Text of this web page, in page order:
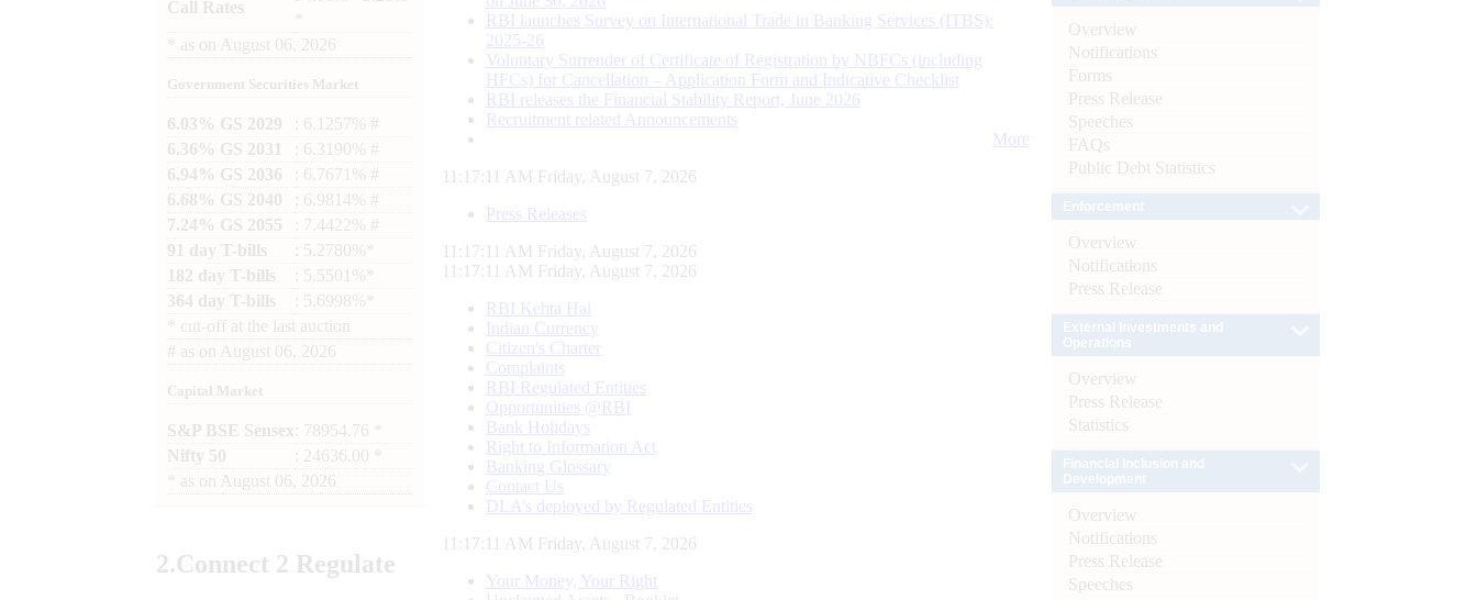
Call Rates
as on August 06, 2026
Government Securities Market
6.03% GS 2029
: 6.1257% #
6.36% GS 2031
: 6.3190% #
6.94% GS 2036
: 6.7671% #
6.68% GS 2040
: 6.9814% #
7.24% GS 2055
: 7.4422% #
91 day T-bills
: 5.2780%*
182 day T-bills
: 5.5501%*
364 day T-bills
: 5.6998%*
cut-off at the last auction
# as on August 06, 2026
Capital Market
S&P BSE Sensex : 78954.76 *
Nifty 50
: 24636.00 *
as on August 06, 2026
2.Connect 2 Regulate
RBI launches Survey on International Trade in Banking Services (ITBS):
2025-26
Voluntary Surrender of Certificate of Registration by NBFCs (including
HFCs) for Cancellation – Application Form and Indicative Checklist
RBI releases the Financial Stability Report, June 2026
Recruitment related Announcements
More
11:17:12 AM Friday, August 7, 2026
Press Releases
11:17:12 AM Friday, August 7, 2026
11:17:12 AM Friday, August 7, 2026
RBI Kehta Hai
Indian Currency
Citizen's Charter
Complaints
RBI Regulated Entities
Opportunities @RBI
Bank Holidays
Right to Information Act
Banking Glossary
Contact Us
DLA’s deployed by Regulated Entities
11:17:12 AM Friday, August 7, 2026
Your Money, Your Right
Overview
Notifications
Forms
Press Release
Speeches
FAQs
Public Debt Statistics
Overview
Notifications
Press Release
Overview
Press Release
Statistics
Overview
Notifications
Press Release
Speeches